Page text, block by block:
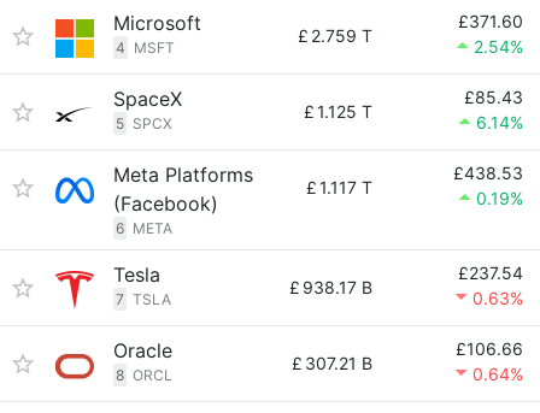
Microsoft
4 MSFT
£ 2.759 T
£371.60
2.54%
SpaceX
5 SPCX
£1.125 T
£85.43
6.14%
Meta Platforms
(Facebook)
6 META
£1.117 T
£438.53
0.19%
Tesla
7 TSLA
£ 938.17 B
£237.54
0.63%
Oracle
8 ORCL
£ 307.21 B
£106.66
0.64%